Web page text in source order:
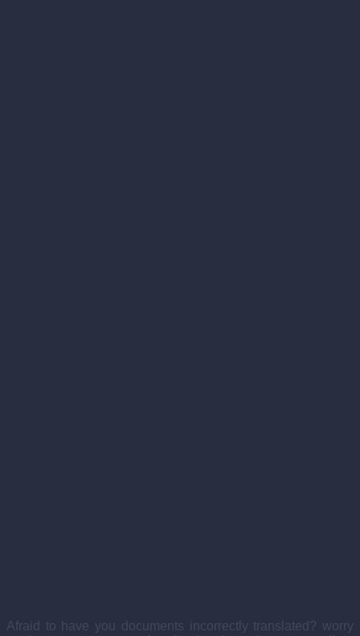
Afraid to have you documents incorrectly translated? worry